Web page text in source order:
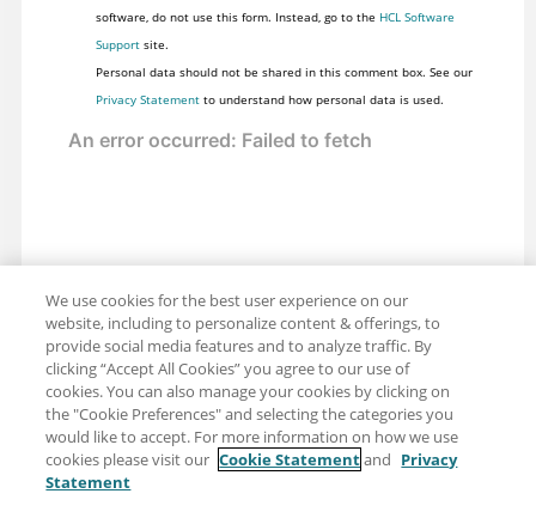
software, do not use this form. Instead, go to the HCL Software
Supportsite.
Personal data should not be shared in this comment box. See our
Privacy Statementto understand how personal data is used.
Share: Email
We use cookies for the best user experience on our
website, including to personalize content & offerings, to
provide social media features and to analyze traffic. By
clicking “Accept All Cookies” you agree to our use of
cookies. You can also manage your cookies by clicking on
the "Cookie Preferences" and selecting the categories you
would like to accept. For more information on how we use
cookies please visit our Cookie Statementand Privacy
Statement